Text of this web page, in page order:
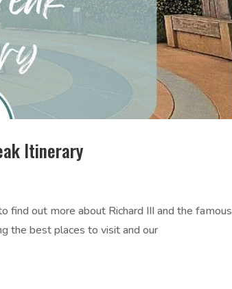
Itinerary
find out more about Richard III and the famous
the best places to visit and our